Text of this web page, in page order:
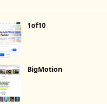
1of10
BigMotion